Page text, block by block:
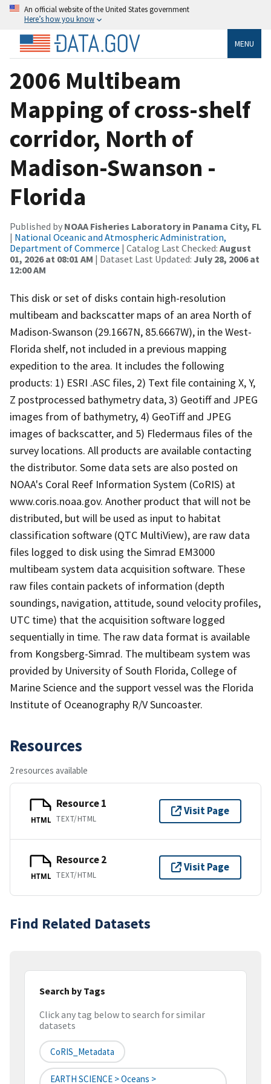
An official website of the United States government
Here’s how you know
MENU
2006 Multibeam
Mapping of cross-shelf
corridor, North of
Madison-Swanson -
Florida
Published by NOAA Fisheries Laboratory in Panama City, FL
| National Oceanic and Atmospheric Administration,
Department of Commerce | Catalog Last Checked: August
01, 2026 at 08:01 AM | Dataset Last Updated: July 28, 2006 at
12:00 AM
This disk or set of disks contain high-resolution
multibeam and backscatter maps of an area North of
Madison-Swanson (29.1667N, 85.6667W), in the West-
Florida shelf, not included in a previous mapping
expedition to the area. It includes the following
products: 1) ESRI .ASC files, 2) Text file containing X, Y,
Z postprocessed bathymetry data, 3) Geotiff and JPEG
images from of bathymetry, 4) GeoTiff and JPEG
images of backscatter, and 5) Fledermaus files of the
survey locations. All products are available contacting
the distributor. Some data sets are also posted on
NOAA's Coral Reef Information System (CoRIS) at
www.coris.noaa.gov. Another product that will not be
distributed, but will be used as input to habitat
classification software (QTC MultiView), are raw data
files logged to disk using the Simrad EM3000
multibeam system data acquisition software. These
raw files contain packets of information (depth
soundings, navigation, attitude, sound velocity profiles,
UTC time) that the acquisition software logged
sequentially in time. The raw data format is available
from Kongsberg-Simrad. The multibeam system was
provided by University of South Florida, College of
Marine Science and the support vessel was the Florida
Institute of Oceanography R/V Suncoaster.
Resources
2 resources available
HTML
Resource 1
TEXT/HTML
Visit Page
HTML
Resource 2
TEXT/HTML
Visit Page
Find Related Datasets
Search by Tags
Click any tag below to search for similar
datasets
CoRIS_Metadata
EARTH SCIENCE > Oceans >